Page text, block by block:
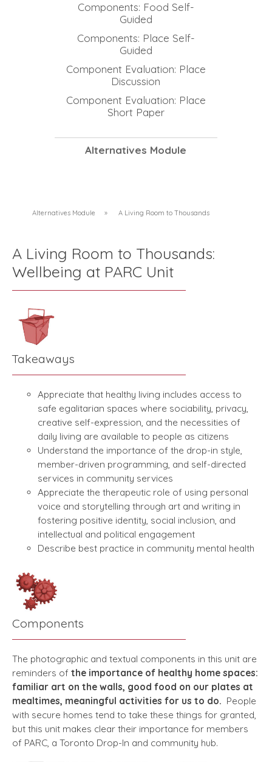
Components: Food Self-
Guided
Components: Place Self-
Guided
Component Evaluation: Place
Discussion
Component Evaluation: Place
Short Paper
Alternatives Module
Alternatives Module » A Living Room to Thousands
A Living Room to Thousands:
Wellbeing at PARC Unit
Takeaways
Appreciate that healthy living includes access to
safe egalitarian spaces where sociability, privacy,
creative self-expression, and the necessities of
daily living are available to people as citizens
Understand the importance of the drop-in style,
member-driven programming, and self-directed
services in community services
Appreciate the therapeutic role of using personal
voice and storytelling through art and writing in
fostering positive identity, social inclusion, and
intellectual and political engagement
Describe best practice in community mental health
Components
The photographic and textual components in this unit are
reminders of the importance of healthy home spaces:
familiar art on the walls, good food on our plates at
mealtimes, meaningful activities for us to do. People
with secure homes tend to take these things for granted,
but this unit makes clear their importance for members
of PARC, a Toronto Drop-In and community hub.